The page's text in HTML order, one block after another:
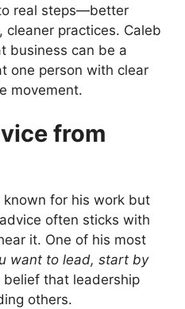
real steps—better
practices. Caleb
business can be a
one person with clear
movement.
from
known for his work but
often sticks with
it. One of his most
want to lead, start by
that leadership
others.